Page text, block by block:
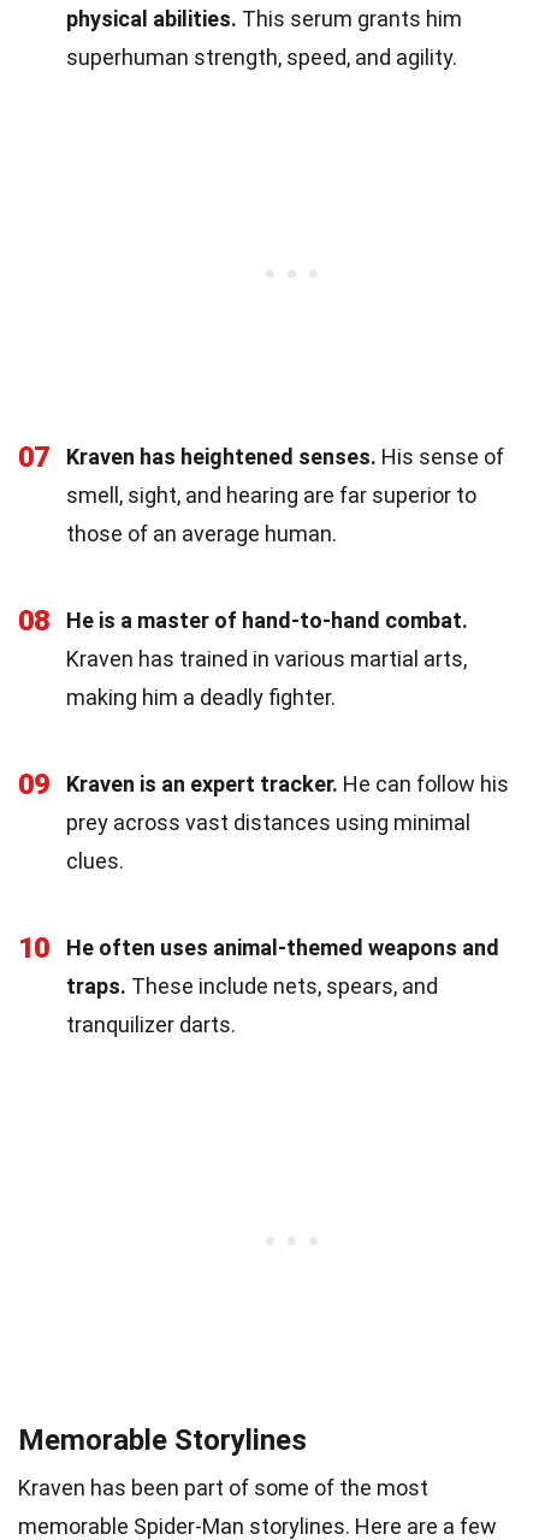
physical abilities. This serum grants him
superhuman strength, speed, and agility.
07 Kraven has heightened senses. His sense of
smell, sight, and hearing are far superior to
those of an average human.
08
He is a master of hand-to-hand combat.
Kraven has trained in various martial arts,
making him a deadly fighter.
09 Kraven is an expert tracker. He can follow his
prey across vast distances using minimal
clues.
10
He often uses animal-themed weapons and
traps. These include nets, spears, and
tranquilizer darts.
Memorable Storylines
Kraven has been part of some of the most
memorable Spider-Man storylines. Here are a few